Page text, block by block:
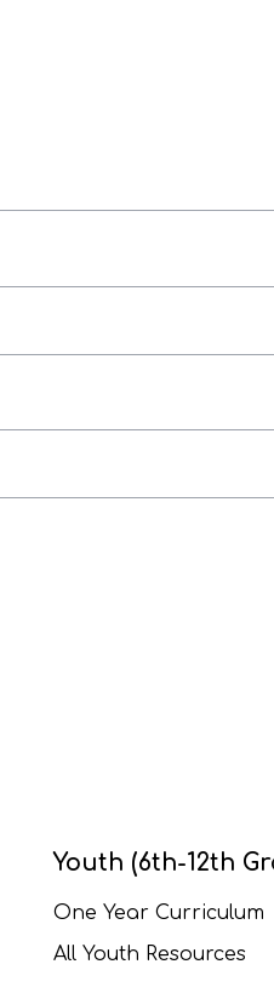
Youth (6th-12th
One Year Curriculum
All Youth Resources